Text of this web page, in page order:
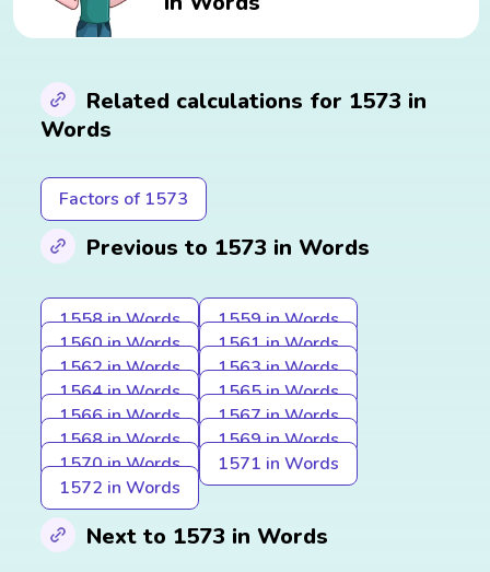
Related calculations for 1573 in
Words
Factors of 1573
Previous to 1573 in Words
1558 in Words
1559 in Words
1560 in Words
1561 in Words
1562 in Words
1563 in Words
1564 in Words
1565 in Words
1566 in Words
1567 in Words
1568 in Words
1569 in Words
1570 in Words
1571 in Words
1572 in Words
Next to 1573 in Words